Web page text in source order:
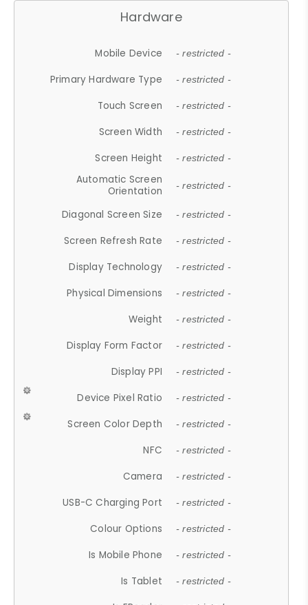
Hardware
Mobile Device - restricted -
Primary Hardware Type - restricted -
Touch Screen - restricted -
Screen Width - restricted -
Screen Height - restricted -
Automatic Screen
Orientation
- restricted -
Diagonal Screen Size - restricted -
Screen Refresh Rate - restricted -
Display Technology - restricted -
Physical Dimensions - restricted -
Weight - restricted -
Display Form Factor - restricted -
Display PPI - restricted -
Device Pixel Ratio - restricted -
Screen Color Depth - restricted -
NFC - restricted -
Camera - restricted -
USB-C Charging Port - restricted -
Colour Options - restricted -
Is Mobile Phone - restricted -
Is Tablet - restricted -